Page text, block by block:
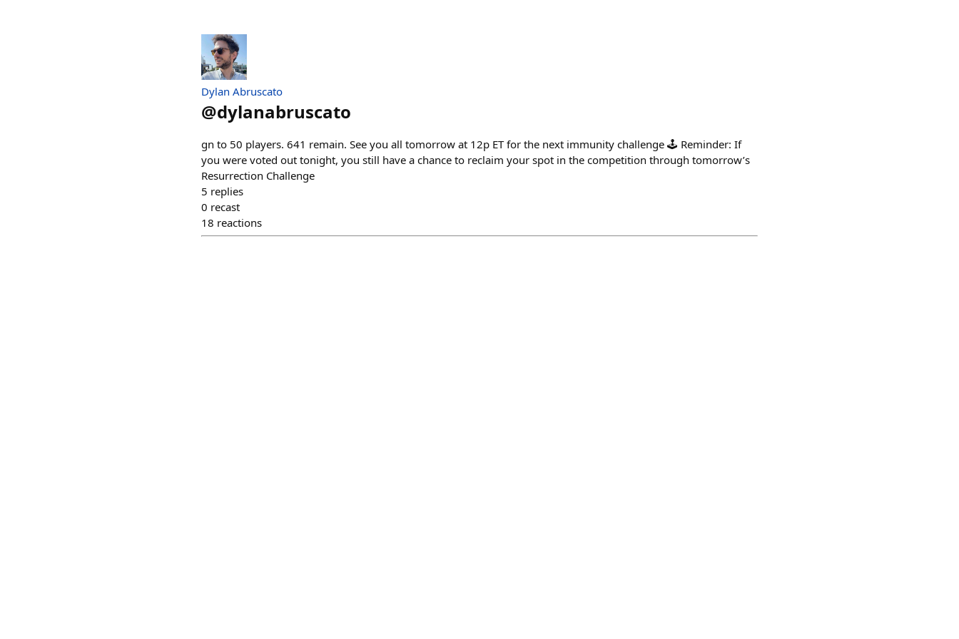
Dylan Abruscato
@dylanabruscato
gn to 50 players. 641 remain. See you all tomorrow at 12p ET for the next immunity challenge 🕹️ Reminder: If
you were voted out tonight, you still have a chance to reclaim your spot in the competition through tomorrow’s
Resurrection Challenge
5 replies
0 recast
18 reactions